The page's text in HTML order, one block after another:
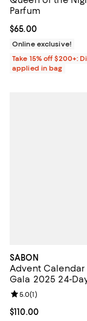
Parfum
Current price
$65.00
Online exclusive!
Take 15% off $200+:
applied in bag
SABON
Advent Calendar
Current price
$110.00
Review rating: 5.0
5.0(1)